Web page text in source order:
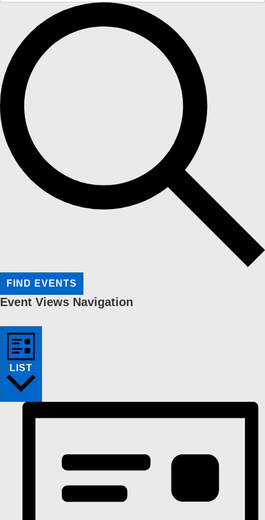
FIND EVENTS
Event Views Navigation
LIST